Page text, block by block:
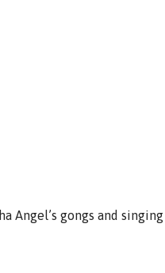
Angel’s gongs and